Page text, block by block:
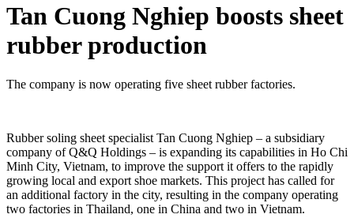
Tan Cuong Nghiep boosts sheet
rubber production
The company is now operating five sheet rubber factories.
Rubber soling sheet specialist Tan Cuong Nghiep – a subsidiary
company of Q&Q Holdings – is expanding its capabilities in Ho Chi
Minh City, Vietnam, to improve the support it offers to the rapidly
growing local and export shoe markets. This project has called for
an additional factory in the city, resulting in the company operating
two factories in Thailand, one in China and two in Vietnam.